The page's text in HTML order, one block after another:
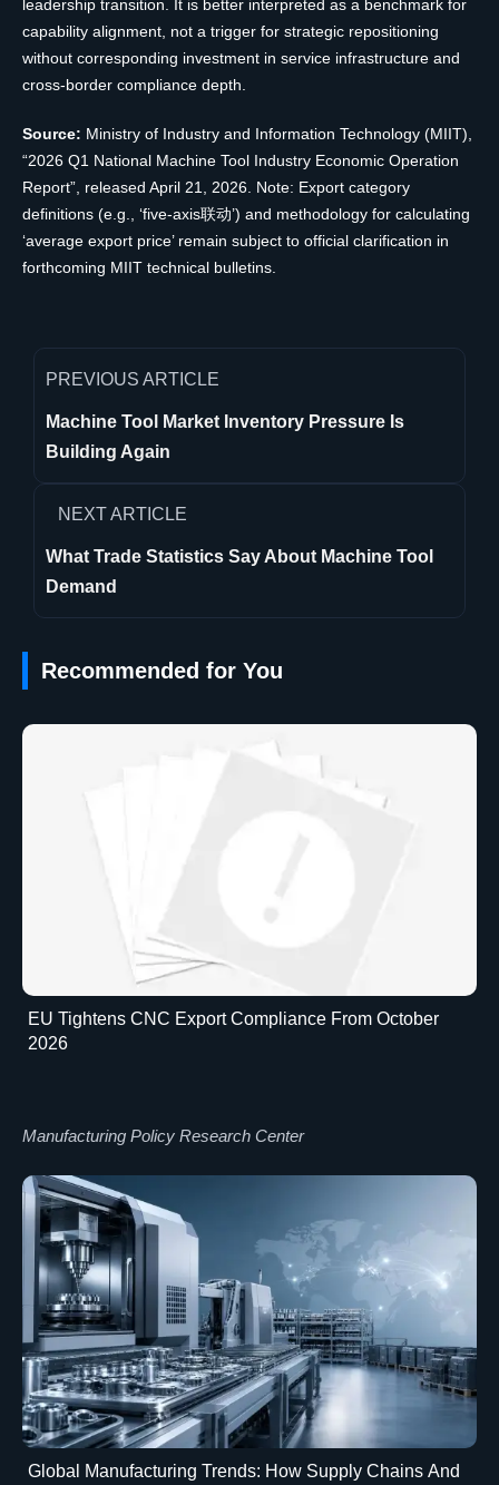
leadership transition. It is better interpreted as a benchmark for
capability alignment, not a trigger for strategic repositioning
without corresponding investment in service infrastructure and
cross-border compliance depth.
Source: Ministry of Industry and Information Technology (MIIT),
“2026 Q1 National Machine Tool Industry Economic Operation
Report”, released April 21, 2026. Note: Export category
definitions (e.g., ‘five-axis联动’) and methodology for calculating
‘average export price’ remain subject to official clarification in
forthcoming MIIT technical bulletins.
PREVIOUS ARTICLE
Machine Tool Market Inventory Pressure Is
Building Again
NEXT ARTICLE
What Trade Statistics Say About Machine Tool
Demand
Recommended for You
EU Tightens CNC Export Compliance From October
2026
Manufacturing Policy Research Center
Global Manufacturing Trends: How Supply Chains And